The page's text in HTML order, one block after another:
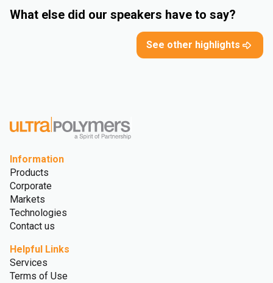
What else did our speakers have to say?
See other highlights
Information
Products
Corporate
Markets
Technologies
Contact us
Helpful Links
Services
Terms of Use